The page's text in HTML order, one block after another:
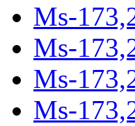
Ms-
Ms-
Ms-
Ms-